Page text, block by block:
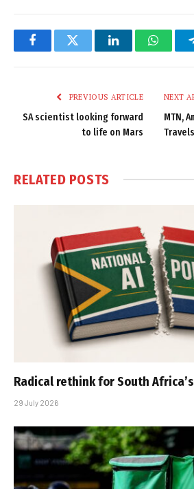
FacebookTwitter LinkedIn
PREVIOUS ARTICLE
SA scientist looking forward
to life on Mars
NEXT
MTN,
RELATED POSTS
Radical rethink for South
29 July 2026